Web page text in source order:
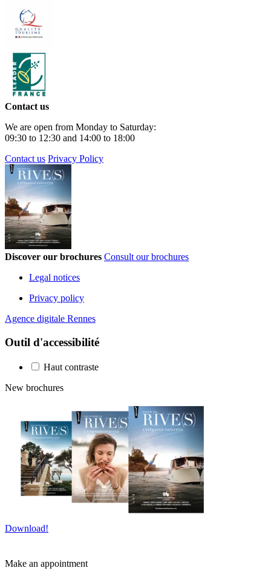
Contact us
We are open from Monday to Saturday:
09:30 to 12:30 and 14:00 to 18:00
Contact us Privacy Policy
Discover our brochures Consult our brochures
Legal notices
Privacy policy
Agence digitale Rennes
Outil d'accessibilité
Haut contraste
New brochures
Download!
Make an appointment